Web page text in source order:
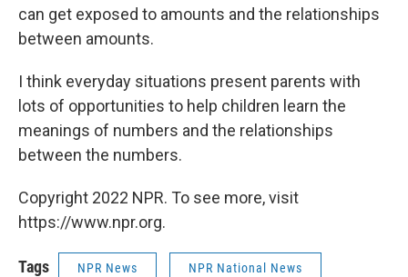
can get exposed to amounts and the relationships
between amounts.
I think everyday situations present parents with
lots of opportunities to help children learn the
meanings of numbers and the relationships
between the numbers.
Copyright 2022 NPR. To see more, visit
https://www.npr.org.
Tags NPR News NPR National News